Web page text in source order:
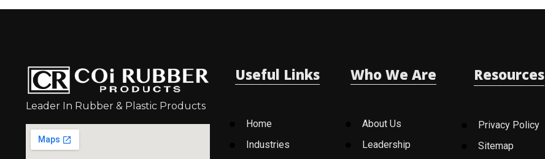
Leader In Rubber & Plastic Products
Useful Links
Home
Industries
Who We Are
About Us
Leadership
Resources
Privacy Policy
Sitemap